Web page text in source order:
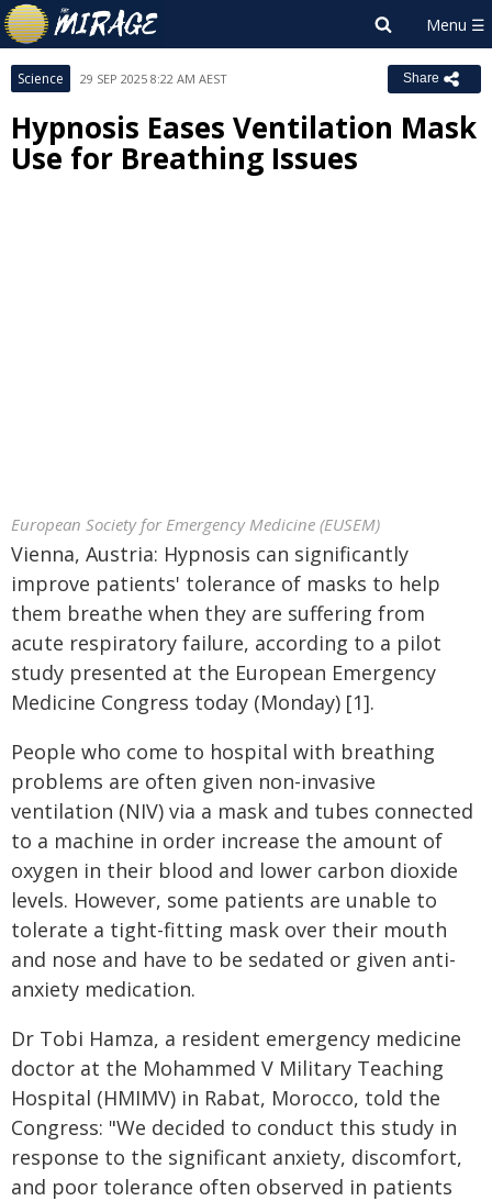
Science 29 SEP 2025 8:22 AM AEST Share
Hypnosis Eases Ventilation Mask
Use for Breathing Issues
European Society for Emergency Medicine (EUSEM)
Vienna, Austria: Hypnosis can significantly
improve patients' tolerance of masks to help
them breathe when they are suffering from
acute respiratory failure, according to a pilot
study presented at the European Emergency
Medicine Congress today (Monday) [1].
People who come to hospital with breathing
problems are often given non-invasive
ventilation (NIV) via a mask and tubes connected
to a machine in order increase the amount of
oxygen in their blood and lower carbon dioxide
levels. However, some patients are unable to
tolerate a tight-fitting mask over their mouth
and nose and have to be sedated or given anti-
anxiety medication.
Dr Tobi Hamza, a resident emergency medicine
doctor at the Mohammed V Military Teaching
Hospital (HMIMV) in Rabat, Morocco, told the
Congress: "We decided to conduct this study in
response to the significant anxiety, discomfort,
and poor tolerance often observed in patients